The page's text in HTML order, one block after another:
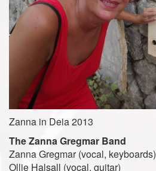
Zanna in Deia 2013
The Zanna Gregmar Band
Zanna Gregmar (vocal, keyboards)
Ollie Halsall (vocal, guitar)